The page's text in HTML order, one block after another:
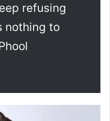
refusing
nothing to